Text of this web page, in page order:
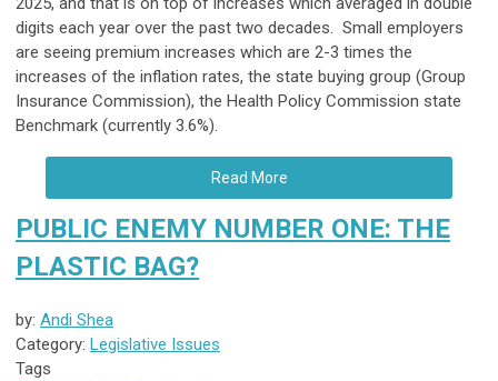
digits each year over the past two decades. Small employers
are seeing premium increases which are 2-3 times the
increases of the inflation rates, the state buying group (Group
Insurance Commission), the Health Policy Commission state
Benchmark (currently 3.6%).
Read More
PUBLIC ENEMY NUMBER ONE: THE
PLASTIC BAG?
by: Andi Shea
Category: Legislative Issues
Tags